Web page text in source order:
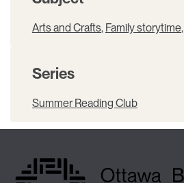
Arts and Crafts, Family storytime,
Series
Summer Reading Club